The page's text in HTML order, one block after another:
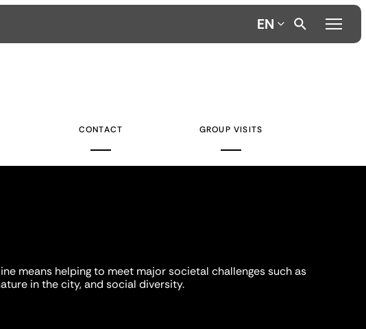
EN
CONTACT GROUP VISITS
means helping to meet major societal challenges such as
in the city, and social diversity.